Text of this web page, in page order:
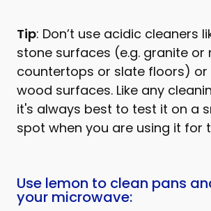
Tip: Don’t use acidic cleaners
stone surfaces (e.g. granite or
countertops or slate floors) or
wood surfaces. Like any
it's always best to test it on a
spot when you are using it for
Use lemon to clean pans
your microwave: